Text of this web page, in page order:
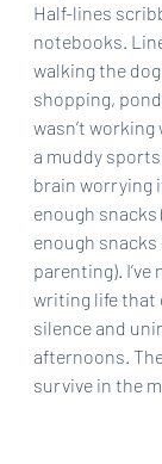
Half-lines
notebooks.
walking the
shopping,
wasn’t
a muddy
brain worrying
enough snacks
enough snacks
parenting).
writing life that
silence and
afternoons.
survive in the